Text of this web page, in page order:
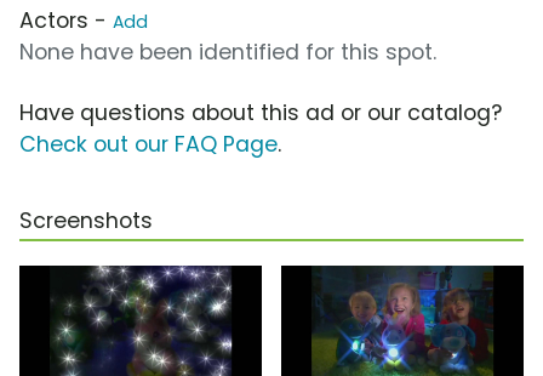
Actors - Add
None have been identified for this spot.
Have questions about this ad or our catalog?
Check out our FAQ Page.
Screenshots